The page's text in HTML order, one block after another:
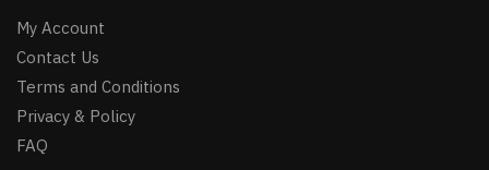
My Account
Contact Us
Terms and Conditions
Privacy & Policy
FAQ